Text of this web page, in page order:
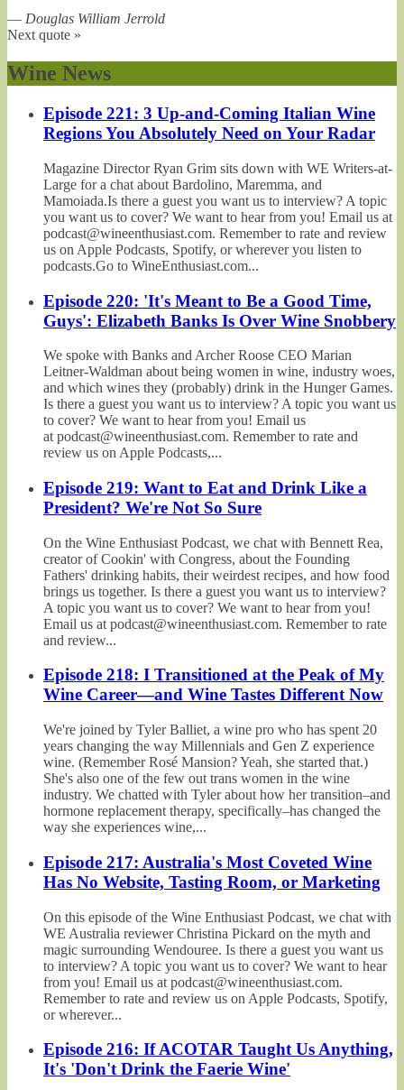
— Douglas William Jerrold
Next quote »
Wine News
Episode 221: 3 Up-and-Coming Italian Wine
Regions You Absolutely Need on Your Radar
Magazine Director Ryan Grim sits down with WE Writers-at-
Large for a chat about Bardolino, Maremma, and
Mamoiada.Is there a guest you want us to interview? A topic
you want us to cover? We want to hear from you! Email us at
podcast@wineenthusiast.com. Remember to rate and review
us on Apple Podcasts, Spotify, or wherever you listen to
podcasts.Go to WineEnthusiast.com...
Episode 220: 'It's Meant to Be a Good Time,
Guys': Elizabeth Banks Is Over Wine Snobbery
We spoke with Banks and Archer Roose CEO Marian
Leitner-Waldman about being women in wine, industry woes,
and which wines they (probably) drink in the Hunger Games.
Is there a guest you want us to interview? A topic you want us
to cover? We want to hear from you! Email us
at podcast@wineenthusiast.com. Remember to rate and
review us on Apple Podcasts,...
Episode 219: Want to Eat and Drink Like a
President? We're Not So Sure
On the Wine Enthusiast Podcast, we chat with Bennett Rea,
creator of Cookin' with Congress, about the Founding
Fathers' drinking habits, their weirdest recipes, and how food
brings us together. Is there a guest you want us to interview?
A topic you want us to cover? We want to hear from you!
Email us at podcast@wineenthusiast.com. Remember to rate
and review...
Episode 218: I Transitioned at the Peak of My
Wine Career—and Wine Tastes Different Now
We're joined by Tyler Balliet, a wine pro who has spent 20
years changing the way Millennials and Gen Z experience
wine. (Remember Rosé Mansion? Yeah, she started that.)
She's also one of the few out trans women in the wine
industry. We chatted with Tyler about how her transition–and
hormone replacement therapy, specifically–has changed the
way she experiences wine,...
Episode 217: Australia's Most Coveted Wine
Has No Website, Tasting Room, or Marketing
On this episode of the Wine Enthusiast Podcast, we chat with
WE Australia reviewer Christina Pickard on the myth and
magic surrounding Wendouree. Is there a guest you want us
to interview? A topic you want us to cover? We want to hear
from you! Email us at podcast@wineenthusiast.com.
Remember to rate and review us on Apple Podcasts, Spotify,
or wherever...
Episode 216: If ACOTAR Taught Us Anything,
It's 'Don't Drink the Faerie Wine'